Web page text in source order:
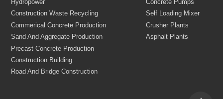
Email:market@aimix-group.com
Whatsapp:+8618595829579
Cargo Service: +86 18569982536
Production Base: Economic and Technological Development
Jiaozuo, Henan, China